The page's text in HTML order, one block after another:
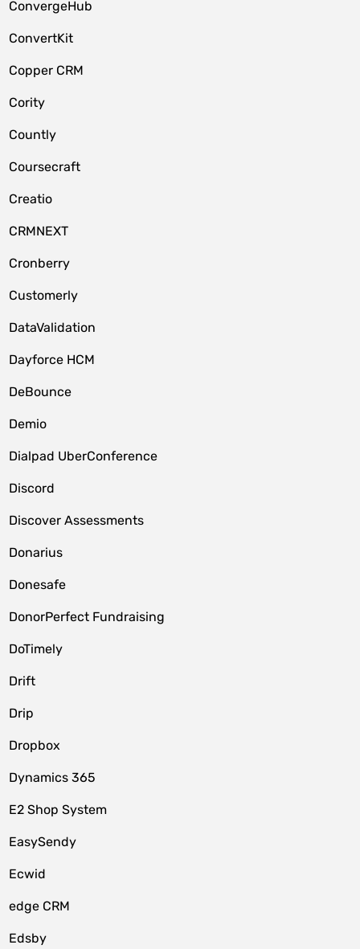
ConvergeHub
ConvertKit
Copper CRM
Cority
Countly
Coursecraft
Creatio
CRMNEXT
Cronberry
Customerly
DataValidation
Dayforce HCM
DeBounce
Demio
Dialpad UberConference
Discord
Discover Assessments
Donarius
Donesafe
DonorPerfect Fundraising
DoTimely
Drift
Drip
Dropbox
Dynamics 365
E2 Shop System
EasySendy
Ecwid
edge CRM
Edsby